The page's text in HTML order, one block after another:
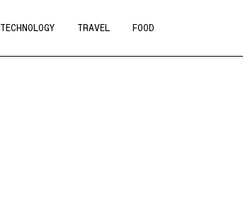
TECHNOLOGY TRAVEL FOOD